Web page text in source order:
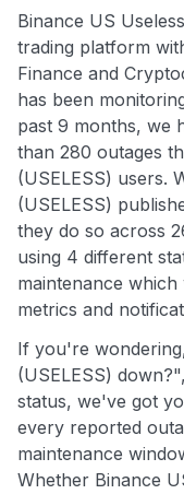
Binance US
trading platform
Finance and
has been
past 9 months, we
than 280 outages
(USELESS) users.
(USELESS)
they do so across
using 4 different
maintenance
metrics and
If you're
(USELESS)
status, we've got
every reported
maintenance
Whether Binance